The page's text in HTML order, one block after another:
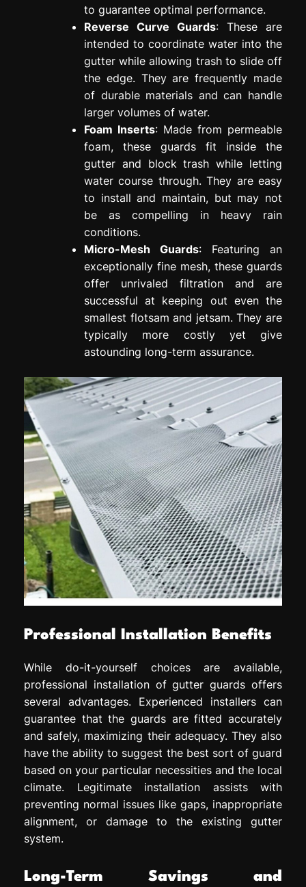
to guarantee optimal performance.
Reverse Curve Guards: These are
intended to coordinate water into the
gutter while allowing trash to slide off
the edge. They are frequently made
of durable materials and can handle
larger volumes of water.
Foam Inserts: Made from permeable
foam, these guards fit inside the
gutter and block trash while letting
water course through. They are easy
to install and maintain, but may not
be as compelling in heavy rain
conditions.
Micro-Mesh Guards: Featuring an
exceptionally fine mesh, these guards
offer unrivaled filtration and are
successful at keeping out even the
smallest flotsam and jetsam. They are
typically more costly yet give
astounding long-term assurance.
Professional Installation Benefits
While do-it-yourself choices are available,
professional installation of gutter guards offers
several advantages. Experienced installers can
guarantee that the guards are fitted accurately
and safely, maximizing their adequacy. They also
have the ability to suggest the best sort of guard
based on your particular necessities and the local
climate. Legitimate installation assists with
preventing normal issues like gaps, inappropriate
alignment, or damage to the existing gutter
system.
Long-Term Savings and